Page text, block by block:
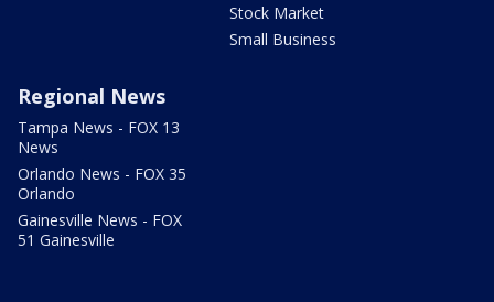
Stock Market
Small Business
Regional News
Tampa News - FOX 13
News
Orlando News - FOX 35
Orlando
Gainesville News - FOX
51 Gainesville